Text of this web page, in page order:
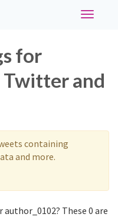
Toggle
for
and
containing
and more.
These 0 are